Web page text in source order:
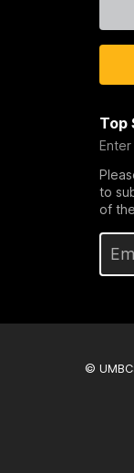
Top
to
of
©